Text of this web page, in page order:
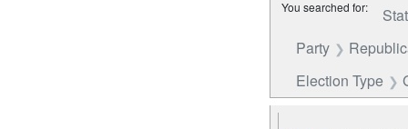
You searched for:
Party
Election Type